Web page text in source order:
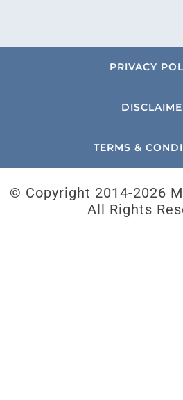
PRIVACY
TERMS &
© Copyright 2014-2026
All Rights